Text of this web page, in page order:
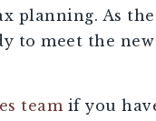
planning. As
to meet the
teamif you